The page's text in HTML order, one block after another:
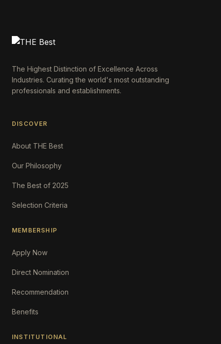
The Highest Distinction of Excellence Across
Industries. Curating the world's most outstanding
professionals and establishments.
DISCOVER
About THE Best
Our Philosophy
The Best of 2025
Selection Criteria
MEMBERSHIP
Apply Now
Direct Nomination
Recommendation
Benefits
INSTITUTIONAL